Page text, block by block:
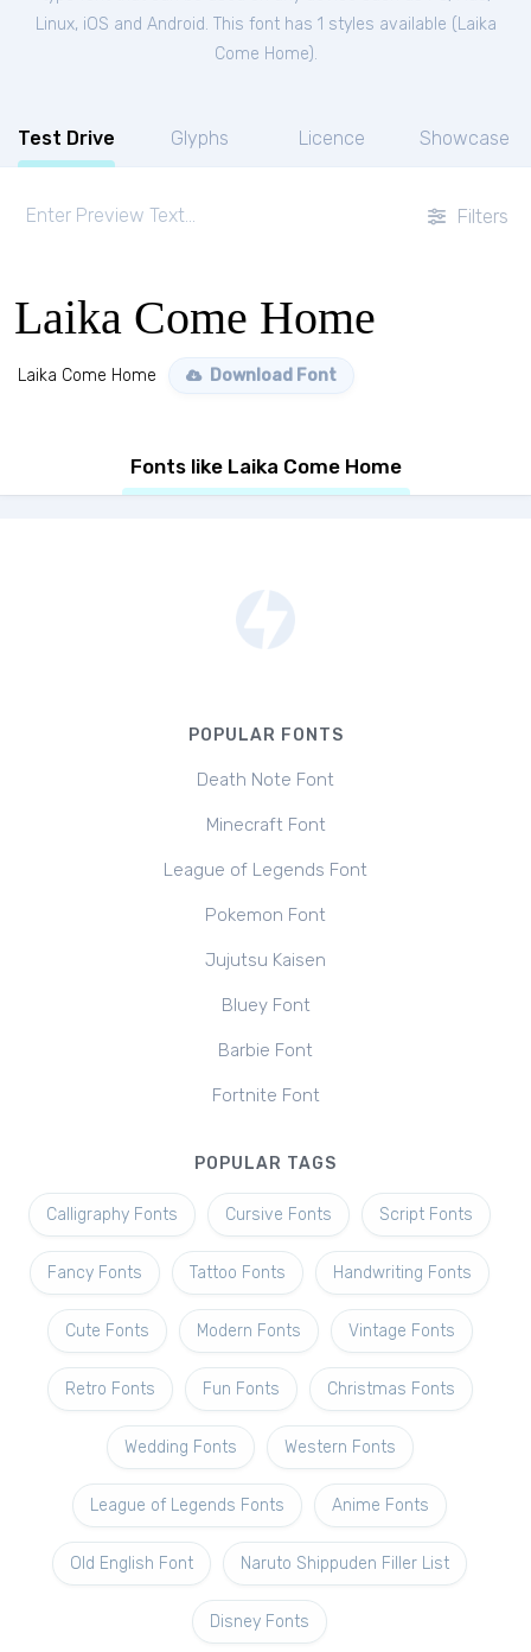
Linux, iOS and Android. This font has 1 styles available ( Laika
Come Home).
Test Drive Glyphs Licence Showcase
Filters
Laika Come Home
Laika Come Home Download Font
Fonts like Laika Come Home
POPULAR FONTS
Death Note Font
Minecraft Font
League of Legends Font
Pokemon Font
Jujutsu Kaisen
Bluey Font
Barbie Font
Fortnite Font
POPULAR TAGS
Calligraphy Fonts Cursive Fonts Script Fonts
Fancy Fonts Tattoo Fonts Handwriting Fonts
Cute Fonts Modern Fonts Vintage Fonts
Retro Fonts Fun Fonts Christmas Fonts
Wedding Fonts Western Fonts
League of Legends Fonts Anime Fonts
Old English Font Naruto Shippuden Filler List
Disney Fonts